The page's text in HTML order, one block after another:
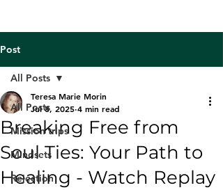
Post
All Posts
Mission trips
Mindsets
Rejection
All Posts
Breaking Free from
Soul Ties: Your Path to
Healing - Watch Replay
Teresa Marie Morin
Jul 8, 2025 4 min read